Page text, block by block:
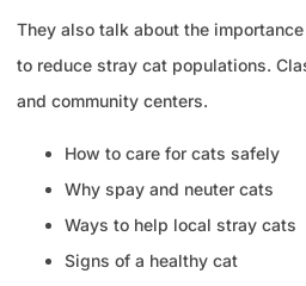
They also talk about the
to reduce stray cat populations.
and community centers.
How to care for cats safely
Why spay and neuter cats
Ways to help local stray cats
Signs of a healthy cat